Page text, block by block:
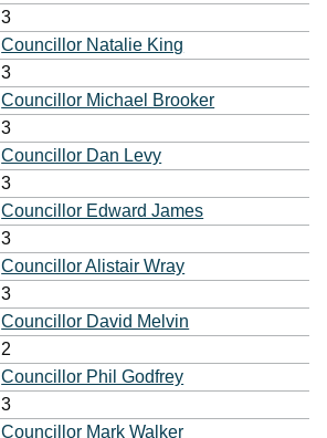
3
Councillor Natalie King
3
Councillor Michael Brooker
3
Councillor Dan Levy
3
Councillor Edward James
3
Councillor Alistair Wray
3
Councillor David Melvin
2
Councillor Phil Godfrey
3
Councillor Mark Walker